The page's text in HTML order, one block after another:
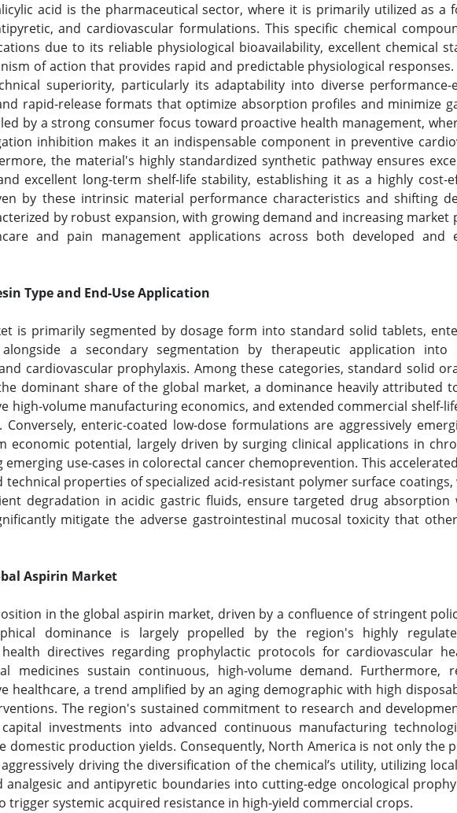
acid is the pharmaceutical sector, where it is primarily utilized as a
and cardiovascular formulations. This specific chemical
due to its reliable physiological bioavailability, excellent chemical
of action that provides rapid and predictable physiological
superiority, particularly its adaptability into diverse performance-
rapid-release formats that optimize absorption profiles and minimize
by a strong consumer focus toward proactive health management,
inhibition makes it an indispensable component in preventive
the material's highly standardized synthetic pathway ensures
excellent long-term shelf-life stability, establishing it as a highly cost-
by these intrinsic material performance characteristics and shifting
by robust expansion, with growing demand and increasing market
and pain management applications across both developed and
Type and End-Use Application
is primarily segmented by dosage form into standard solid tablets,
a secondary segmentation by therapeutic application into
cardiovascular prophylaxis. Among these categories, standard solid
dominant share of the global market, a dominance heavily attributed
high-volume manufacturing economics, and extended commercial shelf-
enteric-coated low-dose formulations are aggressively
economic potential, largely driven by surging clinical applications in
use-cases in colorectal cancer chemoprevention. This
properties of specialized acid-resistant polymer surface
degradation in acidic gastric fluids, ensure targeted drug absorption
mitigate the adverse gastrointestinal mucosal toxicity that
Aspirin Market
in the global aspirin market, driven by a confluence of stringent
dominance is largely propelled by the region's highly
directives regarding prophylactic protocols for cardiovascular
medicines sustain continuous, high-volume demand. Furthermore,
healthcare, a trend amplified by an aging demographic with high
The region's sustained commitment to research and
investments into advanced continuous manufacturing
domestic production yields. Consequently, North America is not only the
driving the diversification of the chemical’s utility, utilizing
and antipyretic boundaries into cutting-edge oncological
systemic acquired resistance in high-yield commercial crops.